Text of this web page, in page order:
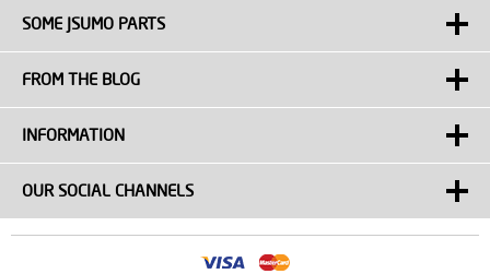
SOME JSUMO PARTS
FROM THE BLOG
INFORMATION
OUR SOCIAL CHANNELS